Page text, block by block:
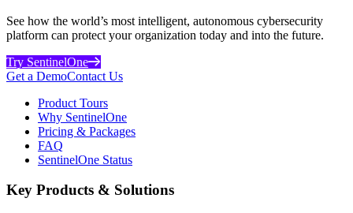
See how the world’s most intelligent, autonomous cybersecurity
platform can protect your organization today and into the future.
Try SentinelOne
Get a DemoContact Us
Product Tours
Why SentinelOne
Pricing & Packages
FAQ
SentinelOne Status
Key Products & Solutions